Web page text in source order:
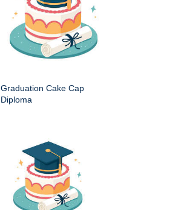
Graduation Cake Cap
Diploma